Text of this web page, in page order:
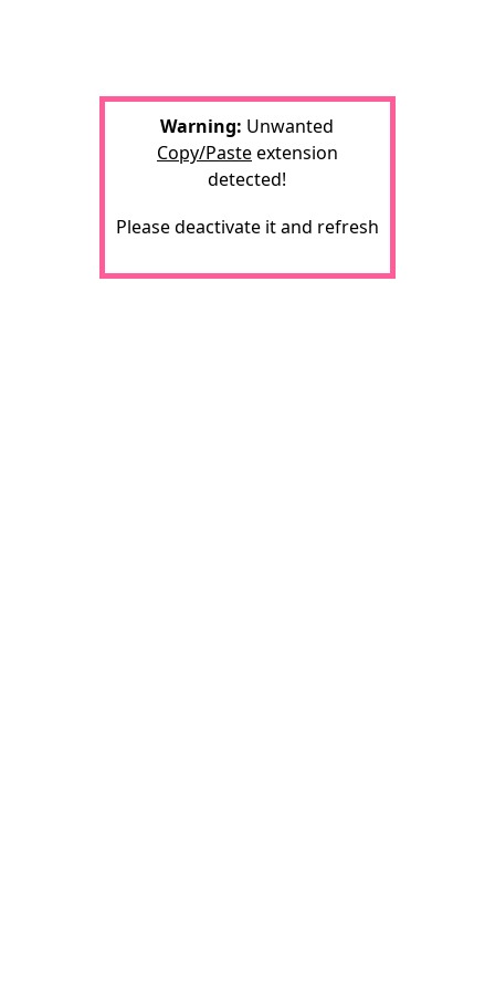
Warning: Unwanted
Copy/Pasteextension
detected!
Please deactivate it and refresh